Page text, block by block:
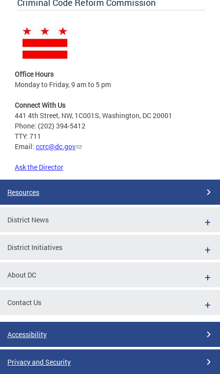
Criminal Code Reform Commission
Office Hours
Monday to Friday, 9 am to 5 pm
Connect With Us
441 4th Street, NW, 1C001S, Washington, DC 20001
Phone: (202) 394-5412
TTY: 711
Email: ccrc@dc.gov
Ask the Director
Resources
District News
District Initiatives
About DC
Contact Us
Accessibility
Privacy and Security